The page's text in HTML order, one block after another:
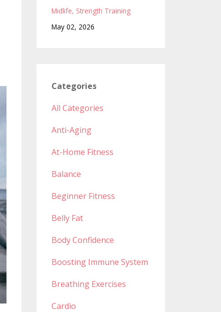
Midlife Strength Training
May 02, 2026
Categories
All Categories
Anti-Aging
At-Home Fitness
Balance
Beginner Fitness
Belly Fat
Body Confidence
Boosting Immune System
Breathing Exercises
Cardio